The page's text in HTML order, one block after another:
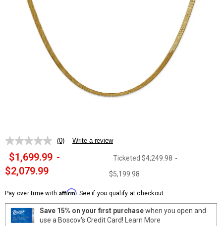
No
value.
(0) Write a review
$1,699.99 -
$2,079.99
Ticketed $4,249.98 -
$5,199.98
Pay over time with Affirm. See if you qualify at checkout.
Save 15% on your first purchasewhen you open and
use a Boscov's Credit Card! Learn More